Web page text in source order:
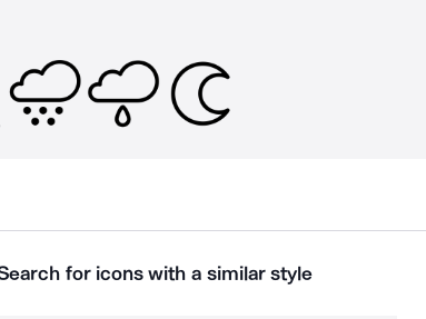
for icons with a similar style